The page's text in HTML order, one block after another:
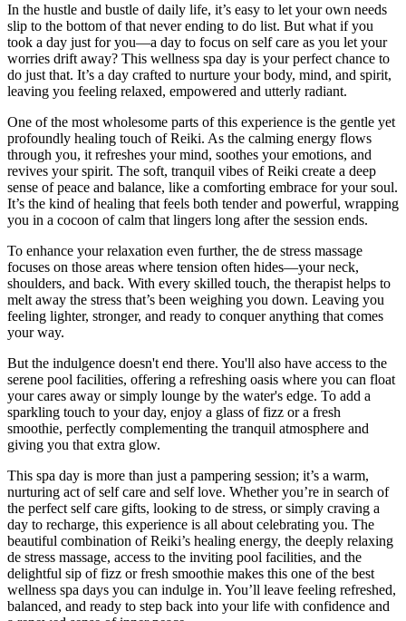
In the hustle and bustle of daily life, it’s easy to let your own needs
slip to the bottom of that never ending to do list. But what if you
took a day just for you—a day to focus on self care as you let your
worries drift away? This wellness spa day is your perfect chance to
do just that. It’s a day crafted to nurture your body, mind, and spirit,
leaving you feeling relaxed, empowered and utterly radiant.
One of the most wholesome parts of this experience is the gentle yet
profoundly healing touch of Reiki. As the calming energy flows
through you, it refreshes your mind, soothes your emotions, and
revives your spirit. The soft, tranquil vibes of Reiki create a deep
sense of peace and balance, like a comforting embrace for your soul.
It’s the kind of healing that feels both tender and powerful, wrapping
you in a cocoon of calm that lingers long after the session ends.
To enhance your relaxation even further, the de stress massage
focuses on those areas where tension often hides—your neck,
shoulders, and back. With every skilled touch, the therapist helps to
melt away the stress that’s been weighing you down. Leaving you
feeling lighter, stronger, and ready to conquer anything that comes
your way.
But the indulgence doesn't end there. You'll also have access to the
serene pool facilities, offering a refreshing oasis where you can float
your cares away or simply lounge by the water's edge. To add a
sparkling touch to your day, enjoy a glass of fizz or a fresh
smoothie, perfectly complementing the tranquil atmosphere and
giving you that extra glow.
This spa day is more than just a pampering session; it’s a warm,
nurturing act of self care and self love. Whether you’re in search of
the perfect self care gifts, looking to de stress, or simply craving a
day to recharge, this experience is all about celebrating you. The
beautiful combination of Reiki’s healing energy, the deeply relaxing
de stress massage, access to the inviting pool facilities, and the
delightful sip of fizz or fresh smoothie makes this one of the best
wellness spa days you can indulge in. You’ll leave feeling refreshed,
balanced, and ready to step back into your life with confidence and